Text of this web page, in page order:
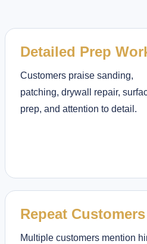
Detailed Prep
Customers praise sanding,
patching, drywall repair,
prep, and attention to detail.
Repeat Customers
Multiple customers mention